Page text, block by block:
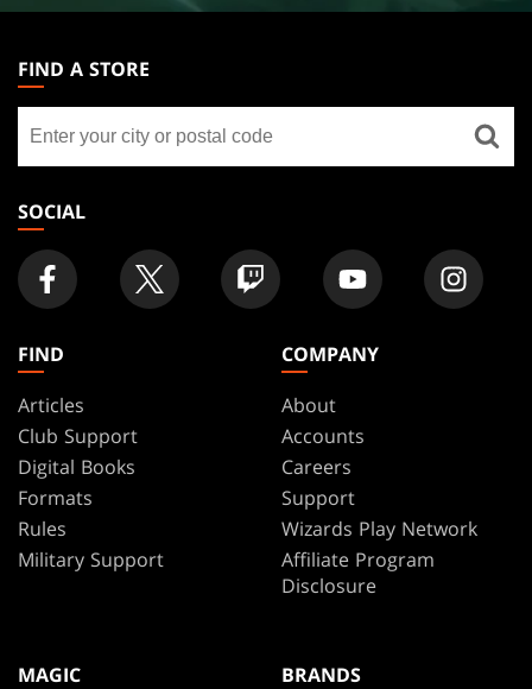
THE
GATHERING
FOOTER
FIND A STORE
store
SOCIAL
FIND
Articles
Club Support
Digital Books
Formats
Rules
Military Support
COMPANY
About
Accounts
Careers
Support
Wizards Play Network
Affiliate Program
Disclosure
MAGIC
BRANDS